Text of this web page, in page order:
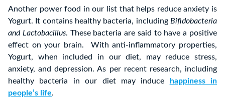
Another power food in our list that helps reduce anxiety is
Yogurt. It contains healthy bacteria, including Bifidobacteria
and Lactobacillus. These bacteria are said to have a positive
effect on your brain. With anti-inflammatory properties,
Yogurt, when included in our diet, may reduce stress,
anxiety, and depression. As per recent research, including
healthy bacteria in our diet may induce happiness in
people’s life.